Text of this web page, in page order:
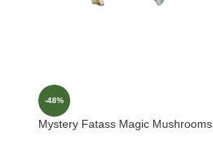
-48%
Mystery Fatass Magic Mushrooms